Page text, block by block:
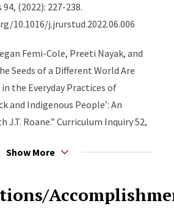
(2022): 227-238.
10.1016/j.jrurstud.2022.06.006
Femi-Cole, Preeti Nayak, and
Seeds of a Different World Are
the Everyday Practices of
and Indigenous People’: An
J.T. Roane.” Curriculum Inquiry 52,
10.1080/03626784.2022.2052638.
Alexis Young. “Pedagogy at the
Black Studies and Black
Show More